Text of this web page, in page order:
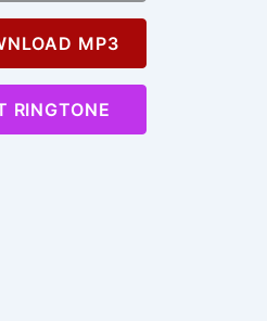
MP3
RINGTONE